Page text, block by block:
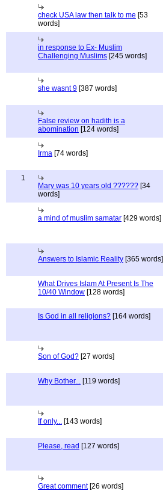
check USA law then talk to me [53
words]
in response to Ex- Muslim
Challenging Muslims [245 words]
she wasnt 9 [387 words]
False review on hadith is a
abomination [124 words]
Irma [74 words]
1
Mary was 10 years old ?????? [34
words]
a mind of muslim samatar [429 words]
Answers to Islamic Reality [365 words]
What Drives Islam At Present Is The
10/40 Window [128 words]
Is God in all religions? [164 words]
Son of God? [27 words]
Why Bother... [119 words]
If only... [143 words]
Please, read [127 words]
Great comment[26 words]